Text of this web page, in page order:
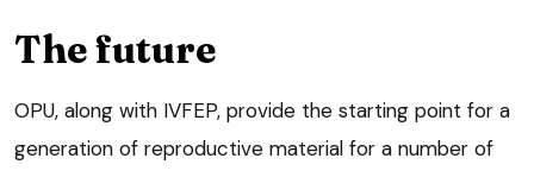
The future
OPU, along with IVFEP, provide the starting point for a
generation of reproductive material for a number of